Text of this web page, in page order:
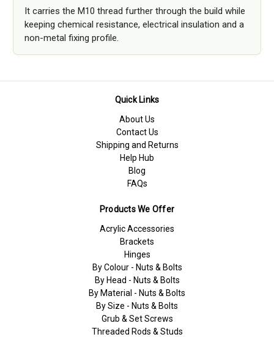
It carries the M10 thread further through the build while
keeping chemical resistance, electrical insulation and a
non-metal fixing profile.
Quick Links
About Us
Contact Us
Shipping and Returns
Help Hub
Blog
FAQs
Products We Offer
Acrylic Accessories
Brackets
Hinges
By Colour - Nuts & Bolts
By Head - Nuts & Bolts
By Material - Nuts & Bolts
By Size - Nuts & Bolts
Grub & Set Screws
Threaded Rods & Studs